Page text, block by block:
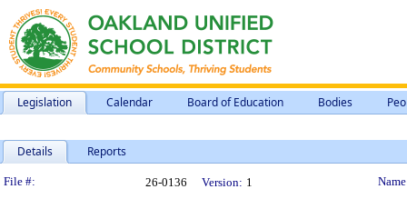
Legislation Calendar Board of Education Bodies
Details Reports
Legislation Details
File #: 26-0136 Version: 1